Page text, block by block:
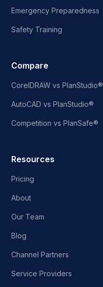
Emergency Preparedness
Safety Training
Compare
CorelDRAW vs PlanStudio®
AutoCAD vs PlanStudio®
Competition vs PlanSafe®
Resources
Pricing
About
Our Team
Blog
Channel Partners
Service Providers